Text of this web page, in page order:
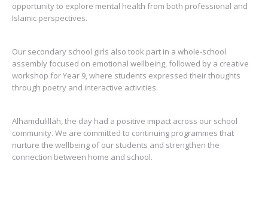
opportunity to explore mental health from both professional and
Islamic perspectives.
Our secondary school girls also took part in a whole-school
assembly focused on emotional wellbeing, followed by a creative
workshop for Year 9, where students expressed their thoughts
through poetry and interactive activities.
Alhamdulillah, the day had a positive impact across our school
community. We are committed to continuing programmes that
nurture the wellbeing of our students and strengthen the
connection between home and school.